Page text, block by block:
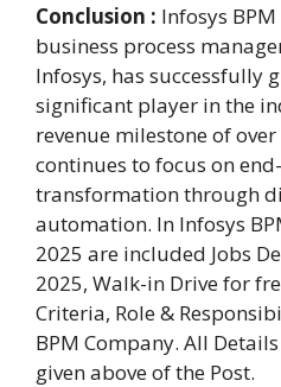
Conclusion : Infosys
business process
Infosys, has successfully
significant player in the
revenue milestone of
continues to focus on
transformation through
automation. In Infosys
2025 are included Jobs
2025, Walk-in Drive for
Criteria, Role &
BPM Company. All
given above of the Post.